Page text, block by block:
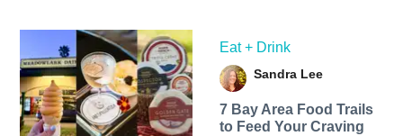
Eat + Drink
Sandra Lee
7 Bay Area Food Trails
to Feed Your Craving